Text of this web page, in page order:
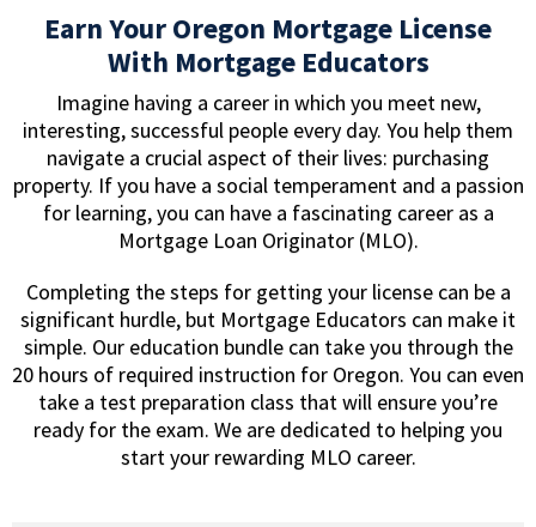
Earn Your Oregon Mortgage License
With Mortgage Educators
Imagine having a career in which you meet new,
interesting, successful people every day. You help them
navigate a crucial aspect of their lives: purchasing
property. If you have a social temperament and a passion
for learning, you can have a fascinating career as a
Mortgage Loan Originator (MLO).
Completing the steps for getting your license can be a
significant hurdle, but Mortgage Educators can make it
simple. Our education bundle can take you through the
20 hours of required instruction for Oregon. You can even
take a test preparation class that will ensure you’re
ready for the exam. We are dedicated to helping you
start your rewarding MLO career.